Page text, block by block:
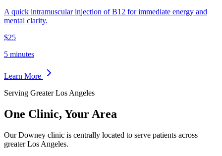
A quick intramuscular injection of B12 for immediate energy and
mental clarity.
$25
5 minutes
Learn More
Serving Greater Los Angeles
One Clinic, Your Area
Our Downey clinic is centrally located to serve patients across
greater Los Angeles.